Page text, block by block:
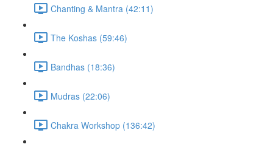
Chanting & Mantra (42:11)
The Koshas (59:46)
Bandhas (18:36)
Mudras (22:06)
Chakra Workshop (136:42)